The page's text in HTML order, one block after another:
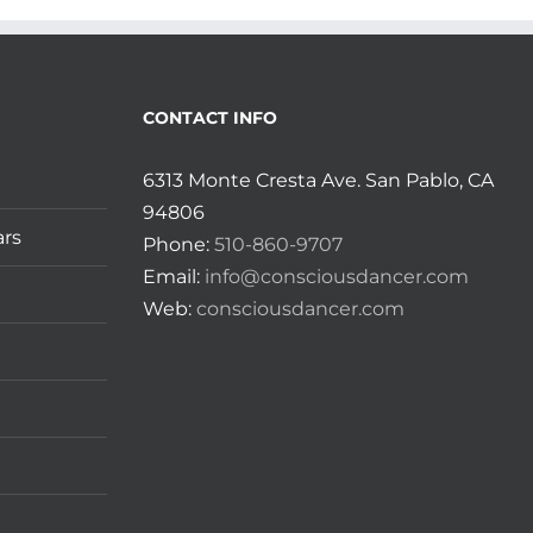
CONTACT INFO
6313 Monte Cresta Ave. San Pablo, CA
94806
Phone: 510-860-9707
Email: info@consciousdancer.com
Web: consciousdancer.com